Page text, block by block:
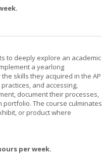
to deeply explore an academic
a yearlong
skills they acquired in the AP
and accessing,
document their processes,
The course culminates
or product where
per week.